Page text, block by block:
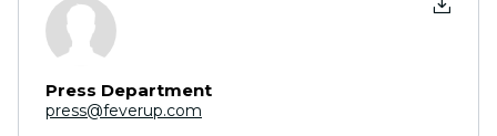
Press Department
press@feverup.com